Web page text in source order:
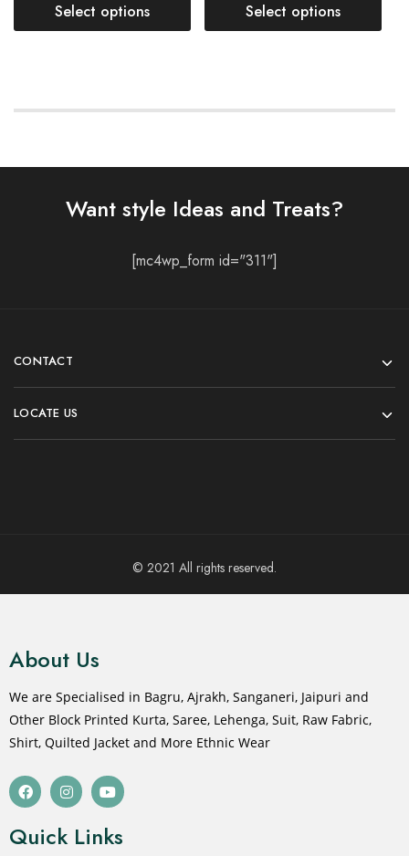
Select options Select options
Want style Ideas and Treats?
[mc4wp_form id="311"]
CONTACT
LOCATE US
© 2021 All rights reserved.
About Us
We are Specialised in Bagru, Ajrakh, Sanganeri, Jaipuri and
Other Block Printed Kurta, Saree, Lehenga, Suit, Raw Fabric,
Shirt, Quilted Jacket and More Ethnic Wear
Quick Links